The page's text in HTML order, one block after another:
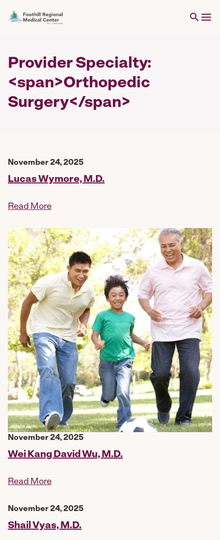
Provider Specialty:
<span>Orthopedic
Surgery</span>
November 24, 2025
Lucas Wymore, M.D.
Read More
November 24, 2025
Wei Kang David Wu, M.D.
Read More
November 24, 2025
Shail Vyas, M.D.